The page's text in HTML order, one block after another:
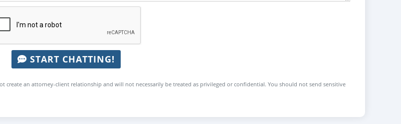
START CHATTING!
create an attorney-client relationship and will not necessarily be treated as privileged or confidential. You should not send sensitive